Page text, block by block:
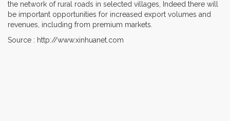
the network of rural roads in selected villages, Indeed there will
be important opportunities for increased export volumes and
revenues, including from premium markets.
Source : http://www.xinhuanet.com